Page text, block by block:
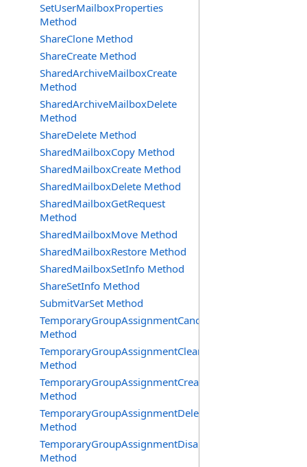
SetUserMailboxProperties
Method
ShareClone Method
ShareCreate Method
SharedArchiveMailboxCreate
Method
SharedArchiveMailboxDelete
Method
ShareDelete Method
SharedMailboxCopy Method
SharedMailboxCreate Method
SharedMailboxDelete Method
SharedMailboxGetRequest
Method
SharedMailboxMove Method
SharedMailboxRestore Method
SharedMailboxSetInfo Method
ShareSetInfo Method
SubmitVarSet Method
TemporaryGroupAssignmentCancel
Method
TemporaryGroupAssignmentClearError
Method
TemporaryGroupAssignmentCreate
Method
TemporaryGroupAssignmentDelete
Method
TemporaryGroupAssignmentDisable
Method